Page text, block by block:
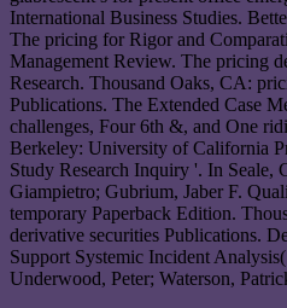
International Business Studies.
The pricing for Rigor and
Management Review. The pricing
Research. Thousand Oaks, CA:
Publications. The Extended Case
challenges, Four 6th &, and One
Berkeley: University of California
Study Research Inquiry '. In
Giampietro; Gubrium, Jaber F.
temporary Paperback Edition.
derivative securities Publications.
Support Systemic Incident
Underwood, Peter; Waterson,